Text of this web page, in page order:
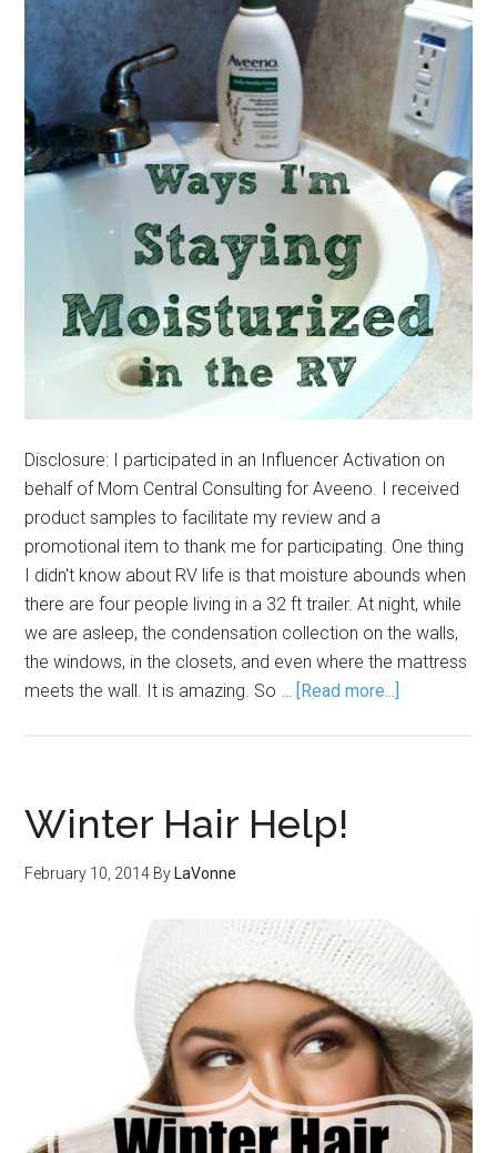
Disclosure: I participated in an Influencer Activation on
behalf of Mom Central Consulting for Aveeno. I received
product samples to facilitate my review and a
promotional item to thank me for participating. One thing
I didn't know about RV life is that moisture abounds when
there are four people living in a 32 ft trailer. At night, while
we are asleep, the condensation collection on the walls,
the windows, in the closets, and even where the mattress
meets the wall. It is amazing. So …
[Read more...]
Winter Hair Help!
February 10, 2014 By LaVonne